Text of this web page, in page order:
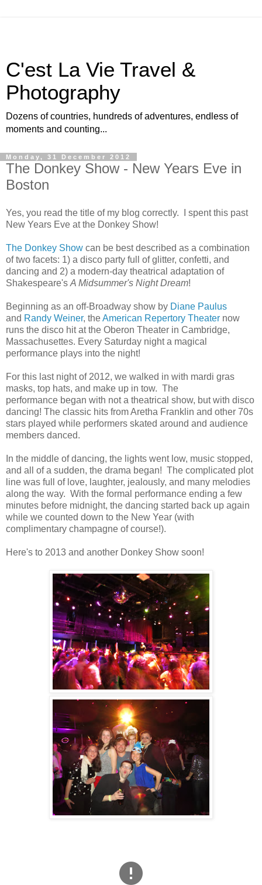
C'est La Vie Travel &
Photography
Dozens of countries, hundreds of adventures, endless of
moments and counting...
Monday, 31 December 2012
The Donkey Show - New Years Eve in
Boston
Yes, you read the title of my blog correctly. I spent this past
New Years Eve at the Donkey Show!
The Donkey Show can be best described as a combination
of two facets: 1) a disco party full of glitter, confetti, and
dancing and 2) a modern-day theatrical adaptation of
Shakespeare's A Midsummer's Night Dream!
Beginning as an off-Broadway show by Diane Paulus
and Randy Weiner, theAmerican Repertory Theater now
runs the disco hit at the Oberon Theater in Cambridge,
Massachusettes. Every Saturday night a magical
performance plays into the night!
For this last night of 2012, we walked in with mardi gras
masks, top hats, and make up in tow. The
performance began with not a theatrical show, but with disco
dancing! The classic hits from Aretha Franklin and other 70s
stars played while performers skated around and audience
members danced.
In the middle of dancing, the lights went low, music stopped,
and all of a sudden, the drama began! The complicated plot
line was full of love, laughter, jealously, and many melodies
along the way. With the formal performance ending a few
minutes before midnight, the dancing started back up again
while we counted down to the New Year (with
complimentary champagne of course!).
Here's to 2013 and another Donkey Show soon!